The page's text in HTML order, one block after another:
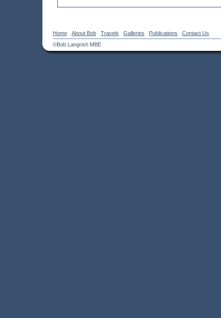
Home About Bob Travels Galleries Publications
Contact Us
©Bob Langrish MBE